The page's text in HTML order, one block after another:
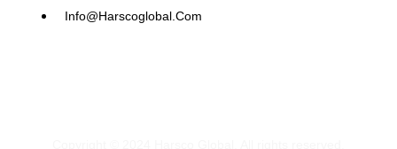
Info@harscoglobal.com